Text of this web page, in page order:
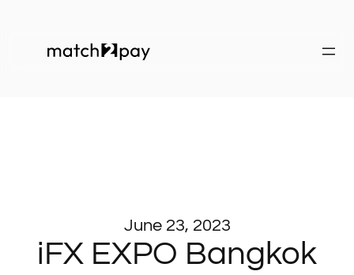
June 23, 2023
iFX EXPO Bangkok